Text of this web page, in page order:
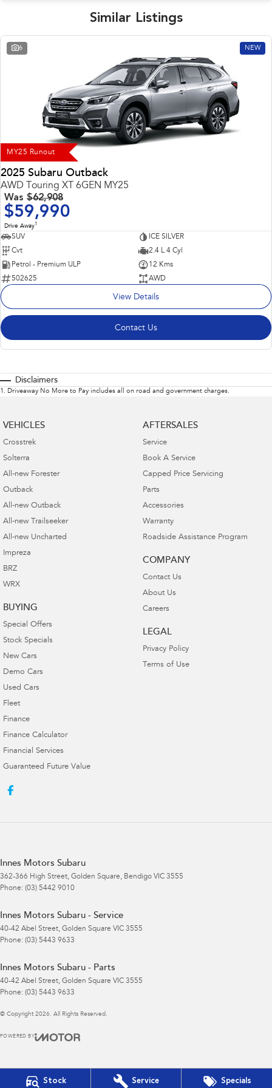
Stock Service Specials
Similar Listings
6 NEW
MY25 Runout
2025 Subaru Outback
AWD Touring XT 6GEN MY25
Was $62,908
$59,990
Drive Away1
SUV
ICE SILVER
Cvt
2.4 L 4 Cyl
Petrol - Premium ULP
12 Kms
502625
AWD
View Details
Contact Us
Disclaimers
1 . Driveaway No More to Pay includes all on road and government charges.
VEHICLES
Crosstrek
Solterra
All-new Forester
Outback
All-new Outback
All-new Trailseeker
All-new Uncharted
Impreza
BRZ
WRX
BUYING
Special Offers
Stock Specials
New Cars
Demo Cars
Used Cars
Fleet
Finance
Finance Calculator
Financial Services
Guaranteed Future Value
AFTERSALES
Service
Book A Service
Capped Price Servicing
Parts
Accessories
Warranty
Roadside Assistance Program
COMPANY
Contact Us
About Us
Careers
LEGAL
Privacy Policy
Terms of Use
Innes Motors Subaru
362-366 High Street, Golden Square, Bendigo VIC 3555
Phone: (03) 5442 9010
Innes Motors Subaru - Service
40-42 Abel Street, Golden Square VIC 3555
Phone: (03) 5443 9633
Innes Motors Subaru - Parts
40-42 Abel Street, Golden Square VIC 3555
Phone: (03) 5443 9633
© Copyright 2026 . All Rights Reserved.
POWERED BY